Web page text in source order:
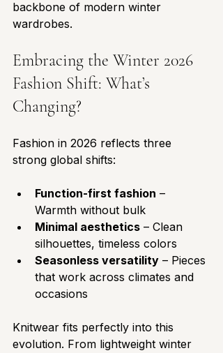
backbone of modern winter
wardrobes.
Embracing the Winter 2026
Fashion Shift: What’s
Changing?
Fashion in 2026 reflects three
strong global shifts:
Function-first fashion –
Warmth without bulk
Minimal aesthetics – Clean
silhouettes, timeless colors
Seasonless versatility – Pieces
that work across climates and
occasions
Knitwear fits perfectly into this
evolution. From lightweight winter